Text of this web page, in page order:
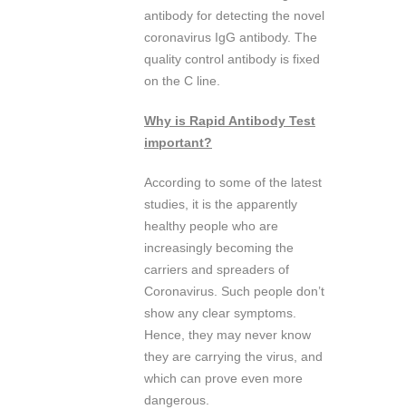
antibody for detecting the novel
coronavirus IgG antibody. The
quality control antibody is fixed
on the C line.
Why is Rapid Antibody Test
important?
According to some of the latest
studies, it is the apparently
healthy people who are
increasingly becoming the
carriers and spreaders of
Coronavirus. Such people don’t
show any clear symptoms.
Hence, they may never know
they are carrying the virus, and
which can prove even more
dangerous.